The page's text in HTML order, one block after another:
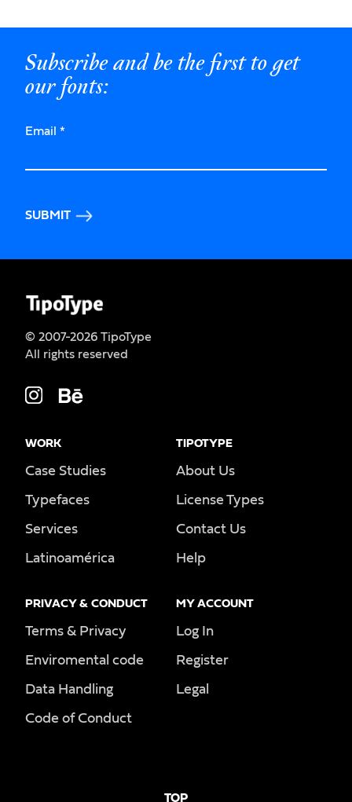
Subscribe and be the first to get
our fonts:
Email *
SUBMIT
© 2007-2026 TipoType
All rights reserved
WORK
Case Studies
Typefaces
Services
Latinoamérica
TIPOTYPE
About Us
License Types
Contact Us
Help
PRIVACY & CONDUCT
Terms & Privacy
Enviromental code
Data Handling
Code of Conduct
MY ACCOUNT
Log In
Register
Legal
TOP